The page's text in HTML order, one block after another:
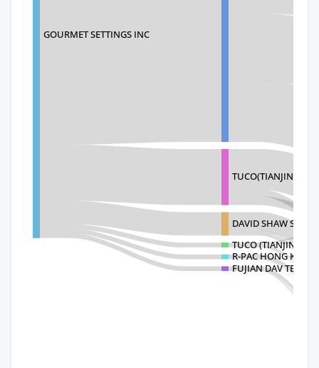
GOURMET SETTINGS INC
DAVID SHAW
TUCO (TIANJIN)
R-PAC HONG KONG
FUJIAN DAV